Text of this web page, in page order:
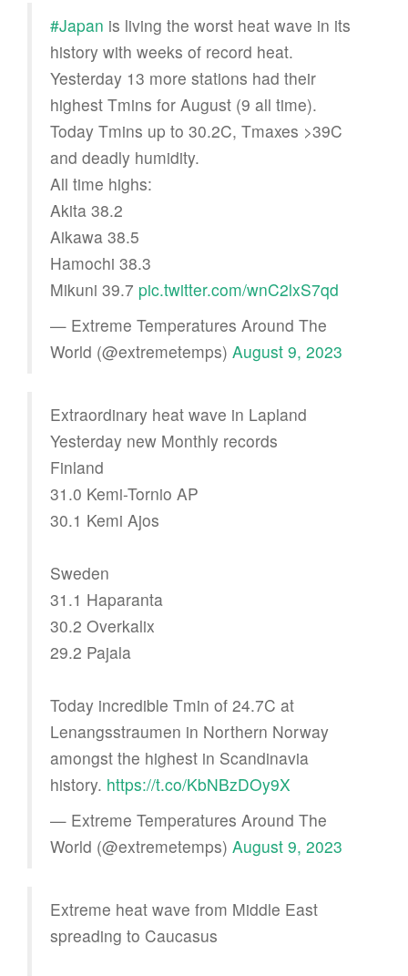
#Japan is living the worst heat wave in its
history with weeks of record heat.
Yesterday 13 more stations had their
highest Tmins for August (9 all time).
Today Tmins up to 30.2C, Tmaxes >39C
and deadly humidity.
All time highs:
Akita 38.2
Aikawa 38.5
Hamochi 38.3
Mikuni 39.7 pic.twitter.com/wnC2lxS7qd
— Extreme Temperatures Around The
World (@extremetemps) August 9, 2023
Extraordinary heat wave in Lapland
Yesterday new Monthly records
Finland
31.0 Kemi-Tornio AP
30.1 Kemi Ajos
Sweden
31.1 Haparanta
30.2 Overkalix
29.2 Pajala
Today incredible Tmin of 24.7C at
Lenangsstraumen in Northern Norway
amongst the highest in Scandinavia
history. https://t.co/KbNBzDOy9X
— Extreme Temperatures Around The
World (@extremetemps) August 9, 2023
Extreme heat wave from Middle East
spreading to Caucasus